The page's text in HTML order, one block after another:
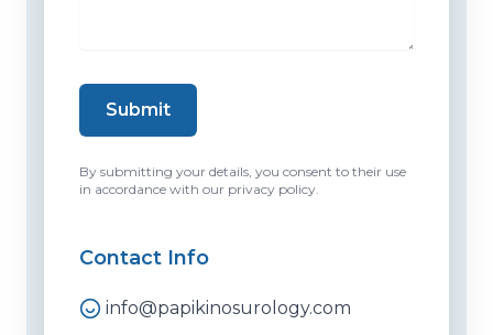
Submit
By submitting your details, you consent to their use
in accordance with our privacy policy.
Contact Info
info@papikinosurology.com